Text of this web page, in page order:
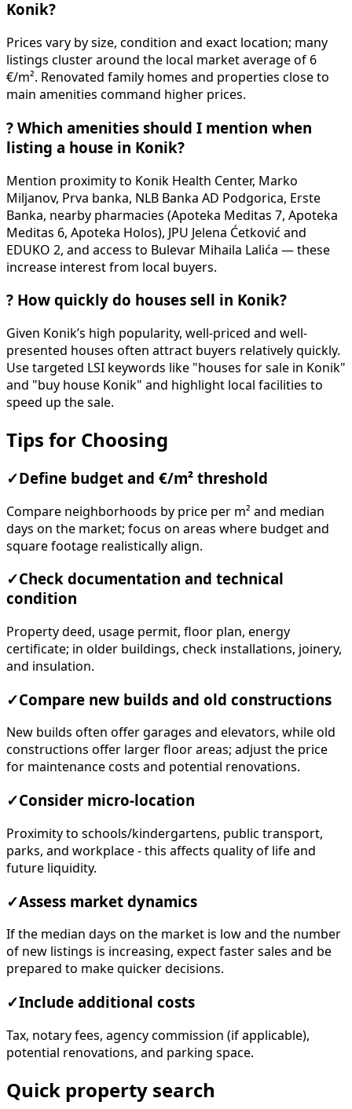
Konik?
Prices vary by size, condition and exact location; many
listings cluster around the local market average of 6
€/m². Renovated family homes and properties close to
main amenities command higher prices.
? Which amenities should I mention when
listing a house in Konik?
Mention proximity to Konik Health Center, Marko
Miljanov, Prva banka, NLB Banka AD Podgorica, Erste
Banka, nearby pharmacies (Apoteka Meditas 7, Apoteka
Meditas 6, Apoteka Holos), JPU Jelena Ćetković and
EDUKO 2, and access to Bulevar Mihaila Lalića — these
increase interest from local buyers.
? How quickly do houses sell in Konik?
Given Konik’s high popularity, well-priced and well-
presented houses often attract buyers relatively quickly.
Use targeted LSI keywords like "houses for sale in Konik"
and "buy house Konik" and highlight local facilities to
speed up the sale.
Tips for Choosing
✓ Define budget and €/m² threshold
Compare neighborhoods by price per m² and median
days on the market; focus on areas where budget and
square footage realistically align.
✓Check documentation and technical
condition
Property deed, usage permit, floor plan, energy
certificate; in older buildings, check installations, joinery,
and insulation.
✓Compare new builds and old constructions
New builds often offer garages and elevators, while old
constructions offer larger floor areas; adjust the price
for maintenance costs and potential renovations.
✓Consider micro-location
Proximity to schools/kindergartens, public transport,
parks, and workplace - this affects quality of life and
future liquidity.
✓Assess market dynamics
If the median days on the market is low and the number
of new listings is increasing, expect faster sales and be
prepared to make quicker decisions.
✓Include additional costs
Tax, notary fees, agency commission (if applicable),
potential renovations, and parking space.
Quick property search